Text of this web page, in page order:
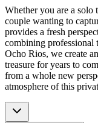
Whether you are a solo
couple wanting to
provides a fresh
combining professional
Ocho Rios, we create
treasure for years to
from a whole new
atmosphere of this